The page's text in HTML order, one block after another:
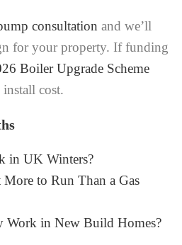
consultation and we’ll
for your property. If funding
Boiler Upgrade Scheme
cost.
in UK Winters?
to Run Than a Gas
Work in New Build Homes?